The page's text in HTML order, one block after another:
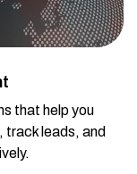
that help you
track leads, and